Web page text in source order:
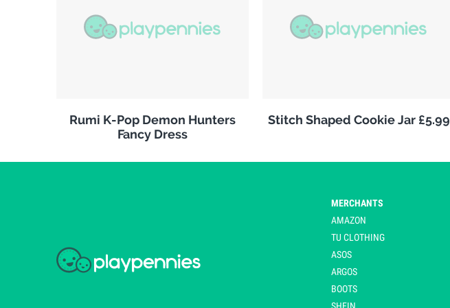
Rumi K-Pop Demon Hunters
Fancy Dress
Stitch Shaped Cookie Jar £5.99
MERCHANTS
AMAZON
TU CLOTHING
ASOS
ARGOS
BOOTS
SHEIN